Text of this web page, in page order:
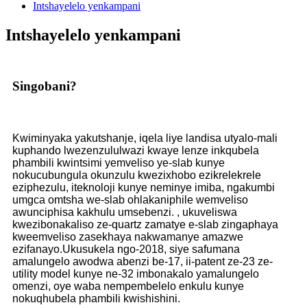
Intshayelelo yenkampani
Intshayelelo yenkampani
Singobani?
Kwiminyaka yakutshanje, iqela liye landisa utyalo-mali
kuphando lwezenzululwazi kwaye lenze inkqubela
phambili kwintsimi yemveliso ye-slab kunye
nokucubungula okunzulu kwezixhobo ezikrelekrele
eziphezulu, iteknoloji kunye neminye imiba, ngakumbi
umgca omtsha we-slab ohlakaniphile wemveliso
awunciphisa kakhulu umsebenzi. , ukuveliswa
kwezibonakaliso ze-quartz zamatye e-slab zingaphaya
kweemveliso zasekhaya nakwamanye amazwe
ezifanayo.Ukusukela ngo-2018, siye safumana
amalungelo awodwa abenzi be-17, ii-patent ze-23 ze-
utility model kunye ne-32 imbonakalo yamalungelo
omenzi, oye waba nempembelelo enkulu kunye
nokuqhubela phambili kwishishini.